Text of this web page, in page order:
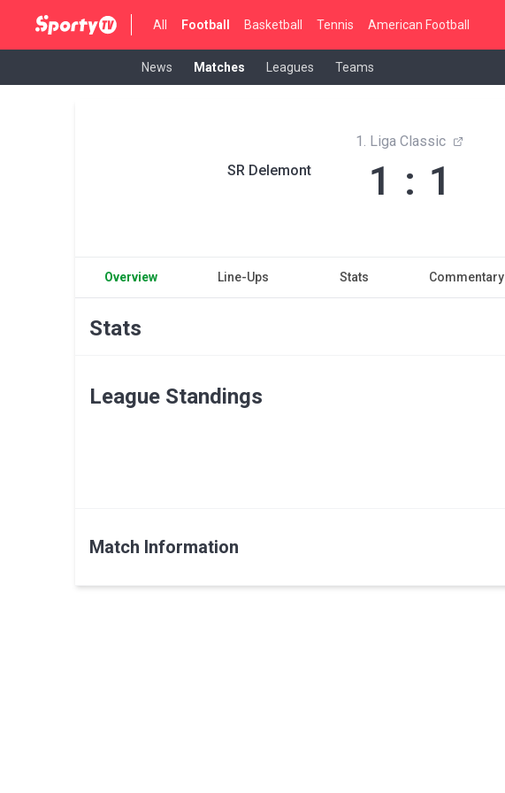
All Football Basketball Tennis American Football
News Matches Leagues Teams
SR Delemont
1. Liga Classic
1 : 1
Overview Line-Ups Stats Commentary
Stats
League Standings
Match Information